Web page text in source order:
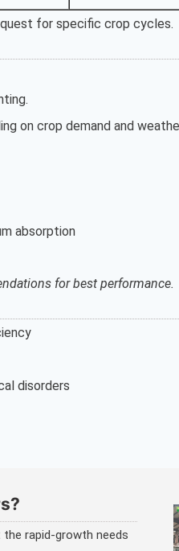
for specific crop cycles.
on crop demand and
absorption
for best performance.
disorders
rapid-growth needs